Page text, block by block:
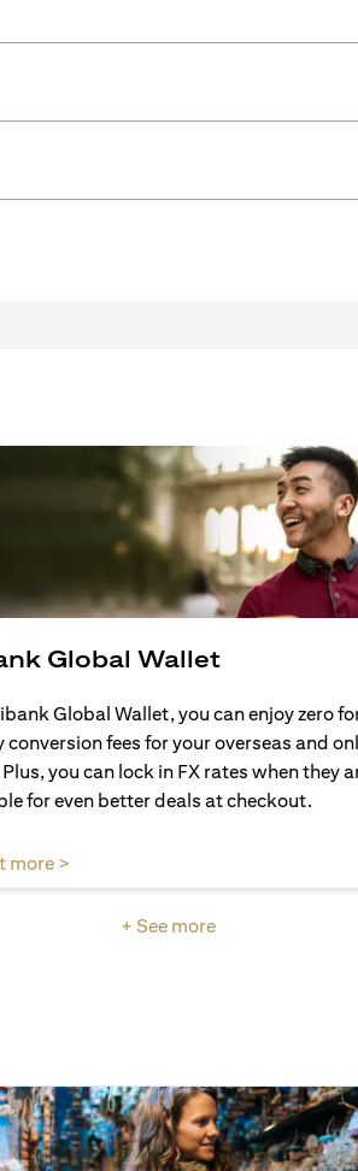
Global Wallet
Global Wallet, you can enjoy zero
conversion fees for your overseas and
you can lock in FX rates when they
for even better deals at checkout.
more >(opens in a new tab)
+ See more